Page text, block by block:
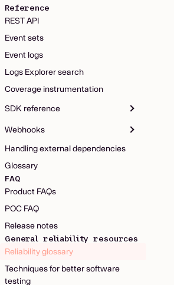
Reference
REST API
Event sets
Event logs
Logs Explorer search
Coverage instrumentation
SDK reference
Webhooks
Handling external dependencies
Glossary
FAQ
Product FAQs
POC FAQ
Release notes
General reliability resources
Reliability glossary
Techniques for better software
testing